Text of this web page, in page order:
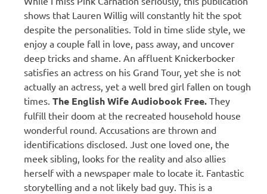
shows that Lauren Willig will constantly hit the spot
despite the personalities. Told in time slide style, we
enjoy a couple fall in love, pass away, and uncover
deep tricks and shame. An affluent Knickerbocker
satisfies an actress on his Grand Tour, yet she is not
actually an actress, yet a well bred girl fallen on tough
times. The English Wife Audiobook Free. They
fulfill their doom at the recreated household house
wonderful round. Accusations are thrown and
identifications disclosed. Just one loved one, the
meek sibling, looks for the reality and also allies
herself with a newspaper male to locate it. Fantastic
storytelling and a not likely bad guy. This is a